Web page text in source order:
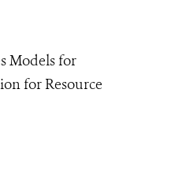
Models for
for Resource